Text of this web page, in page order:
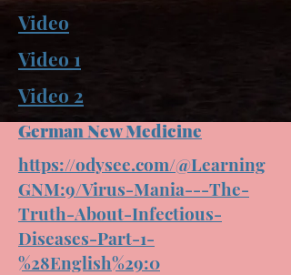
Video
Video 1
Video 2
German New Medicine
https://odysee.com/@Learning
GNM:9/Virus-Mania---The-
Truth-About-Infectious-
Diseases-Part-1-
%28English%29:0